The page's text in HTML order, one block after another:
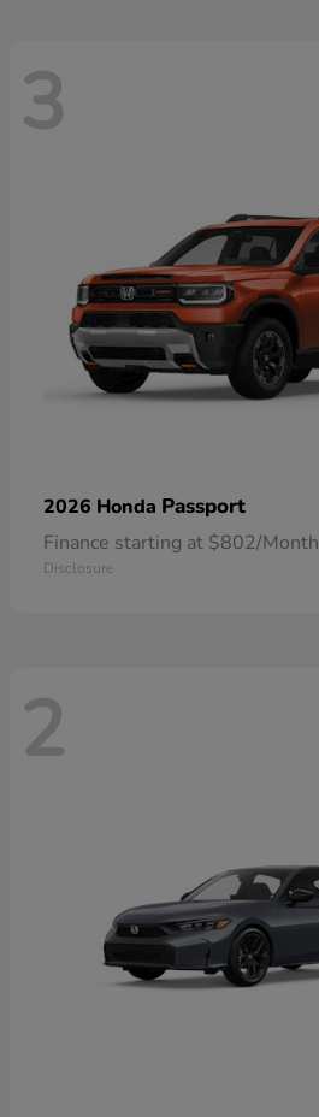
3
2026 Honda Passport
Finance starting at $802/Month
Disclosure
2